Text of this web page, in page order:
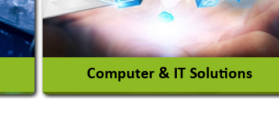
Computer & IT Solutions